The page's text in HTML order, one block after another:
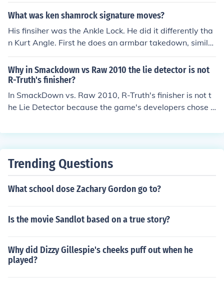
button combination, usually R1 (on PlayStation) or RB
(on Xbox) along with the appropriate direction. Make su
re your opponent is in the right position to execute the
move successfully.
What was ken shamrock signature moves?
His finsiher was the Ankle Lock. He did it differently tha
n Kurt Angle. First he does an armbar takedown, similar
to Chris Benoit when he does the Crossface. After that,
he rolls to your legs and gives you the Ankle Lock. His fi
nisher was called the Shamrock Anklelock. its the anklel
ock
Why in Smackdown vs Raw 2010 the lie detector is not
R-Truth's finisher?
In SmackDown vs. Raw 2010, R-Truth's finisher is not t
he Lie Detector because the game's developers chose t
g moves that fit the gameplay mechanics. Instead, R-Tr
oritizes visual and functional appeal over strict adheren
ay also reflect the game's balance and variety, ensurin
ng move.
Trending Questions
What school dose Zachary Gordon go to?
Is the movie Sandlot based on a true story?
Why did Dizzy Gillespie's cheeks puff out when he
played?